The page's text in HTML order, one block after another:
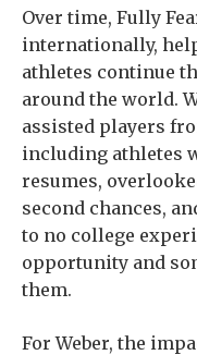
Over time, Fully
internationally,
athletes continue
around the world.
assisted players
including athletes
resumes,
second chances,
to no college
opportunity and
them.
For Weber, the